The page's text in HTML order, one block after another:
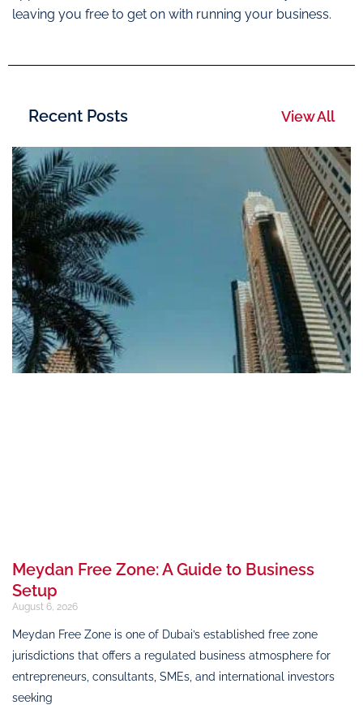
leaving you free to get on with running your business.
Recent Posts View All
Meydan Free Zone: A Guide to Business
Setup
August 6, 2026
Meydan Free Zone is one of Dubai’s established free zone
jurisdictions that offers a regulated business atmosphere for
entrepreneurs, consultants, SMEs, and international investors
seeking